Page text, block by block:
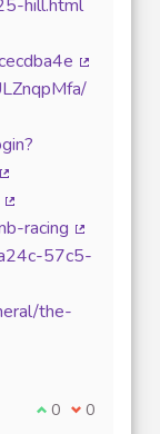
hill.html
(External
(External link)
(External link)
racing
(External
57c5-
link)the-
I agree with this
0 I disagree
0